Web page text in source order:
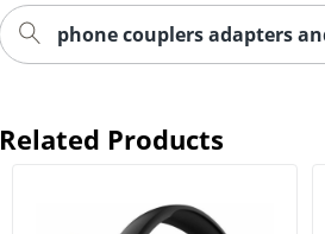
phone couplers adapters
Related Products